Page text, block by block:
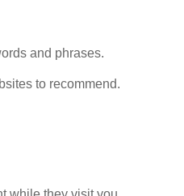
and phrases.
to recommend.